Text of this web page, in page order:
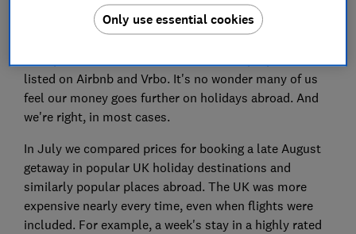
These aren't advertised prices either. The data comes
from AirDNA, which collated the prices that people
listed on Airbnb and Vrbo. It's no wonder many of us
feel our money goes further on holidays abroad. And
we're right, in most cases.
In July we compared prices for booking a late August
getaway in popular UK holiday destinations and
similarly popular places abroad. The UK was more
expensive nearly every time, even when flights were
included. For example, a week's stay in a highly rated
Only use essential cookies